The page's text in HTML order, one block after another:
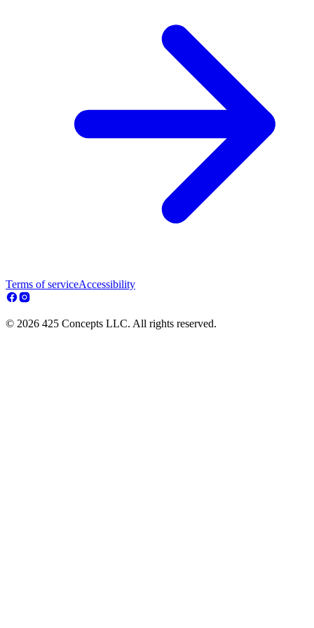
Terms of serviceAccessibility
© 2026 425 Concepts LLC. All rights reserved.